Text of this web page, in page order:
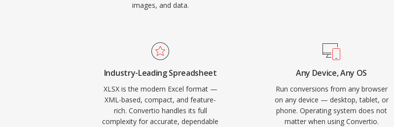
images, and data.
Industry-Leading Spreadsheet
XLSX is the modern Excel format —
XML-based, compact, and feature-
rich. Convertio handles its full
complexity for accurate, dependable
Any Device, Any OS
Run conversions from any browser
on any device — desktop, tablet, or
phone. Operating system does not
matter when using Convertio.